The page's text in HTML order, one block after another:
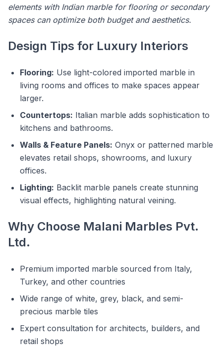
elements with Indian marble for flooring or secondary
spaces can optimize both budget and aesthetics.
Design Tips for Luxury Interiors
Flooring: Use light-colored imported marble in
living rooms and offices to make spaces appear
larger.
Countertops: Italian marble adds sophistication to
kitchens and bathrooms.
Walls & Feature Panels: Onyx or patterned marble
elevates retail shops, showrooms, and luxury
offices.
Lighting: Backlit marble panels create stunning
visual effects, highlighting natural veining.
Why Choose Malani Marbles Pvt.
Ltd.
Premium imported marble sourced from Italy,
Turkey, and other countries
Wide range of white, grey, black, and semi-
precious marble tiles
Expert consultation for architects, builders, and
retail shops